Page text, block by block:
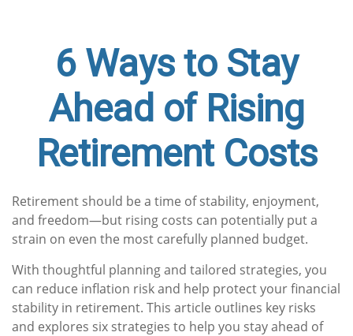
6 Ways to Stay
Ahead of Rising
Retirement Costs
Retirement should be a time of stability, enjoyment,
and freedom—but rising costs can potentially put a
strain on even the most carefully planned budget.
With thoughtful planning and tailored strategies, you
can reduce inflation risk and help protect your financial
stability in retirement. This article outlines key risks
and explores six strategies to help you stay ahead of